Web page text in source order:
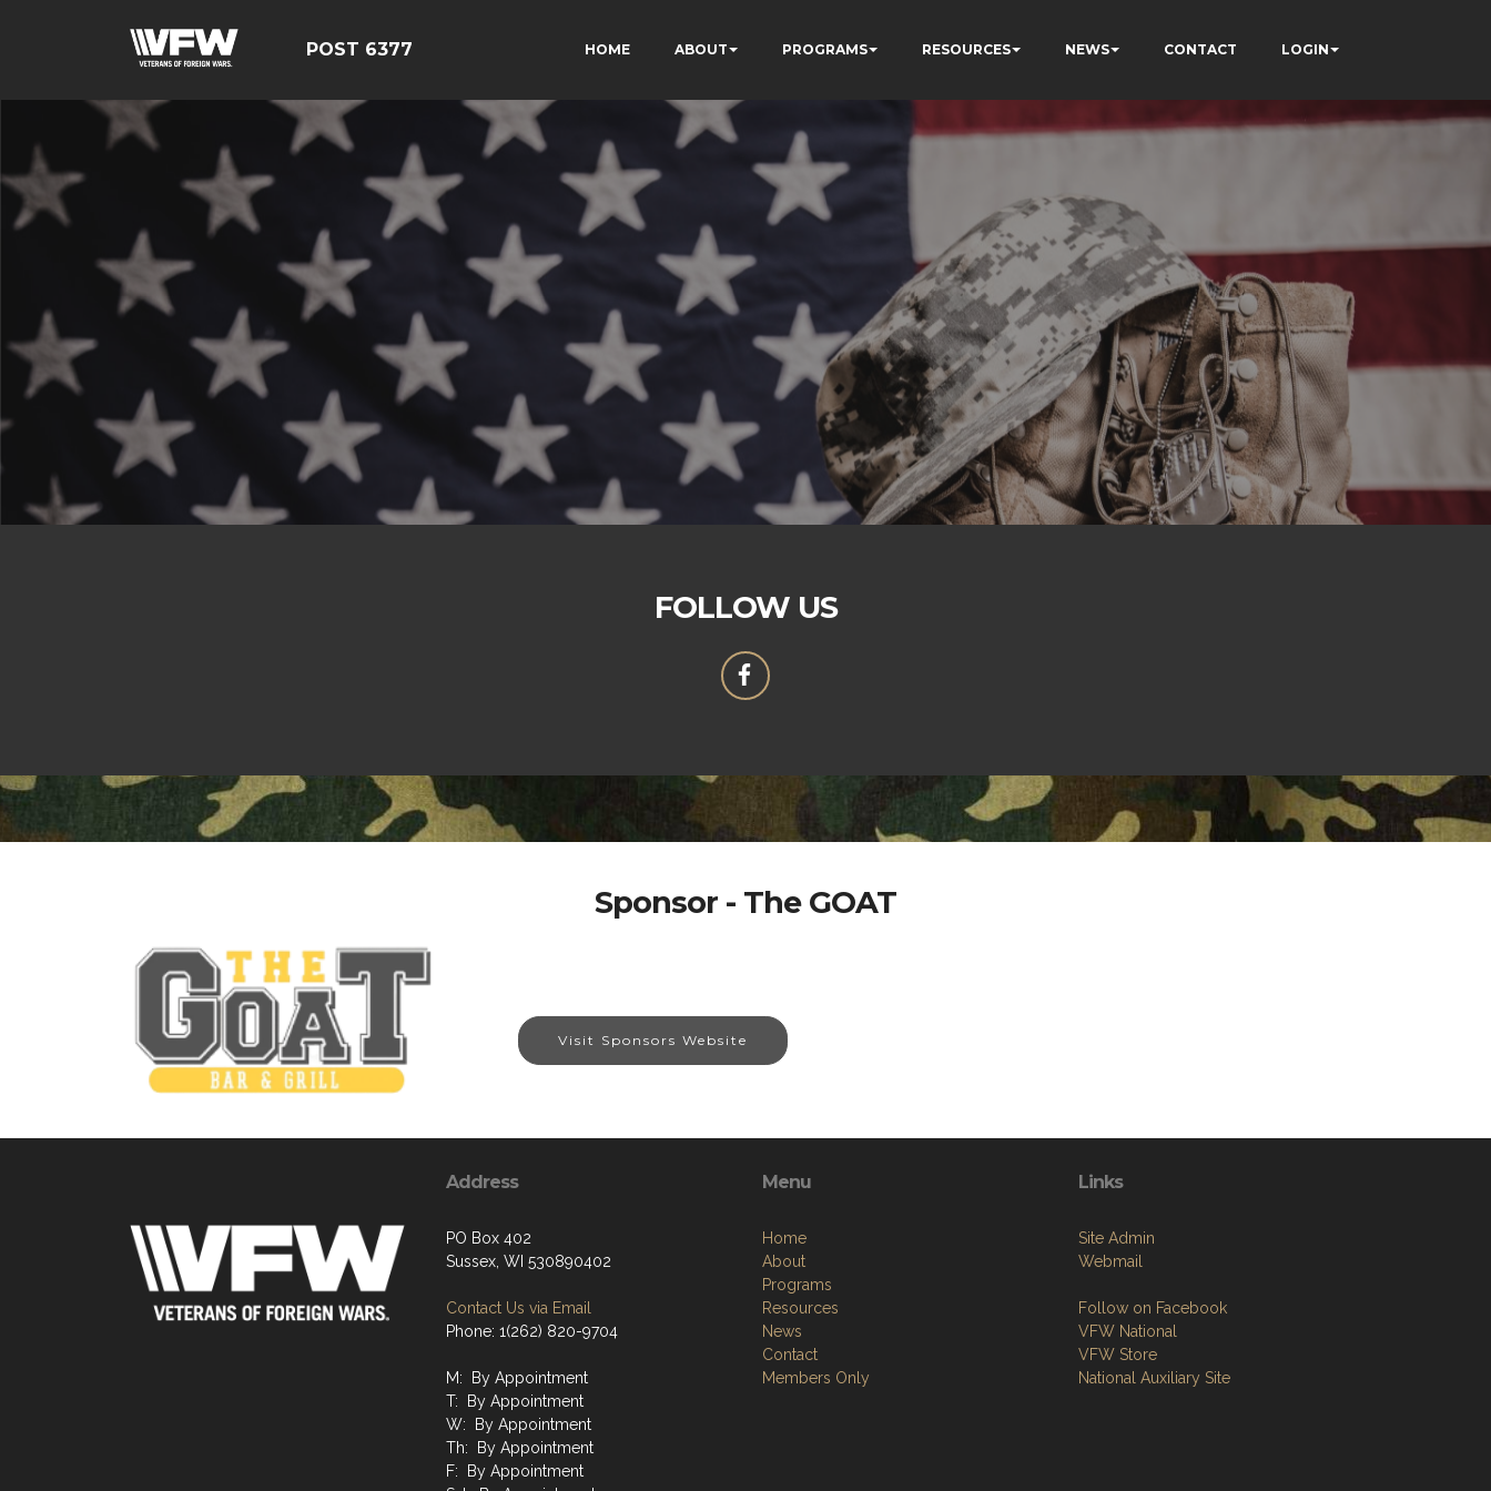
POST 6377 HOME ABOUT PROGRAMS RESOURCES NEWS CONTACT LOGIN
FOLLOW US
Sponsor - The GOAT
Visit Sponsors Website
Address
PO Box 402
Sussex, WI 530890402
Contact Us via Email
Phone: 1(262) 820-9704
M: By Appointment
T: By Appointment
W: By Appointment
Th: By Appointment
F: By Appointment
Menu
Home
About
Programs
Resources
News
Contact
Members Only
Links
Site Admin
Webmail
Follow on Facebook
VFW National
VFW Store
National Auxiliary Site